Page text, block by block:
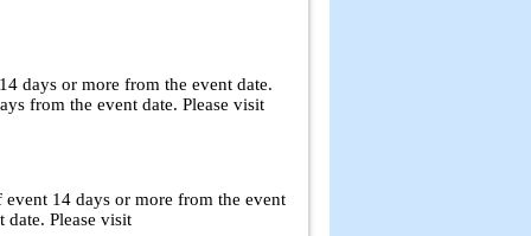
days or more from the event date.
from the event date. Please visit
14 days or more from the event
Please visit